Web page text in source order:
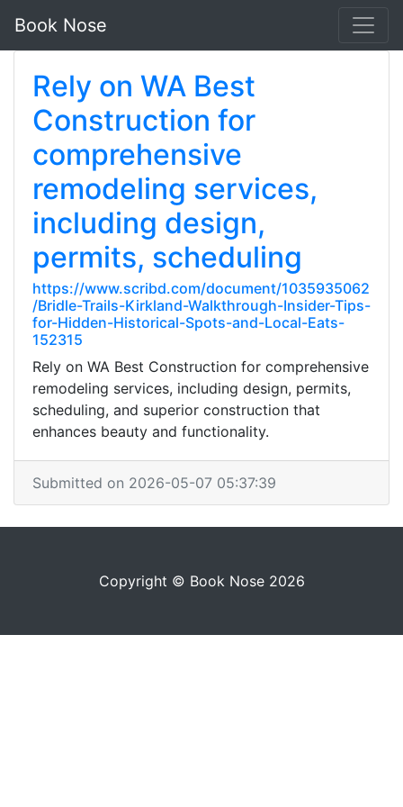
Book Nose
Rely on WA Best
Construction for
comprehensive
remodeling services,
including design,
permits, scheduling
https://www.scribd.com/document/1035935062
/Bridle-Trails-Kirkland-Walkthrough-Insider-Tips-
for-Hidden-Historical-Spots-and-Local-Eats-
152315
Rely on WA Best Construction for comprehensive
remodeling services, including design, permits,
scheduling, and superior construction that
enhances beauty and functionality.
Submitted on 2026-05-07 05:37:39
Copyright © Book Nose 2026